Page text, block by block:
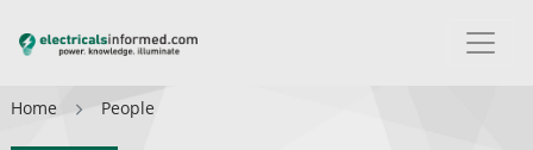
Home People